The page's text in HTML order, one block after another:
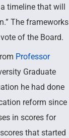
timeline that will
The frameworks
of the Board.
Professor
Graduate
he had done
reform since
in scores for
that started